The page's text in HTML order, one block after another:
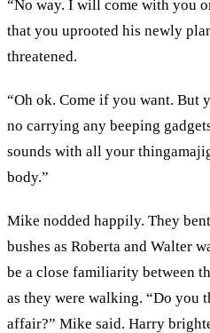
“No way. I will come with you
that you uprooted his newly
threatened.
“Oh ok. Come if you want. But
no carrying any beeping
sounds with all your
body.”
Mike nodded happily. They
bushes as Roberta and Walter
be a close familiarity between
as they were walking. “Do you
affair?” Mike said. Harry